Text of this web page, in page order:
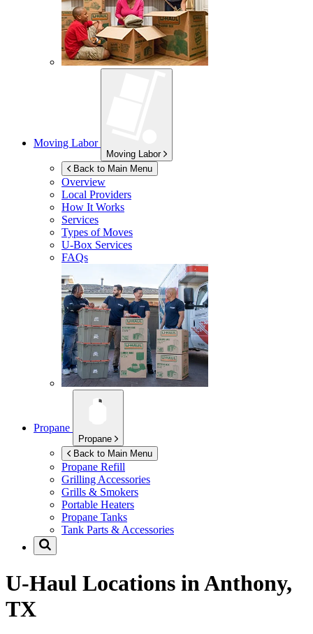
Moving Labor
Moving Labor
Back to Main Menu
Overview
Local Providers
How It Works
Services
Types of Moves
U-Box Services
FAQs
Propane
Propane
Back to Main Menu
Propane Refill
Grilling Accessories
Grills & Smokers
Portable Heaters
Propane Tanks
Tank Parts & Accessories
U-Haul Locations inAnthony,
TX